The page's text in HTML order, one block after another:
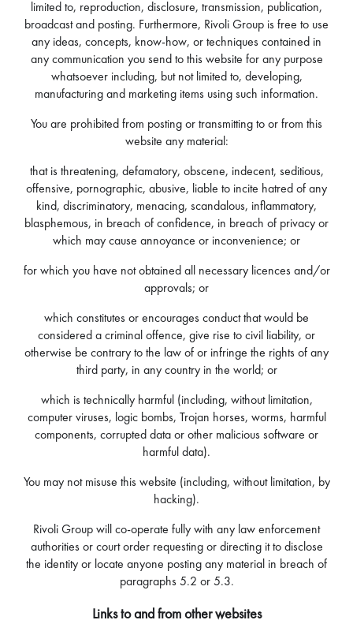
limited to, reproduction, disclosure, transmission, publication,
broadcast and posting. Furthermore, Rivoli Group is free to use
any ideas, concepts, know-how, or techniques contained in
any communication you send to this website for any purpose
whatsoever including, but not limited to, developing,
manufacturing and marketing items using such information.
You are prohibited from posting or transmitting to or from this
website any material:
that is threatening, defamatory, obscene, indecent, seditious,
offensive, pornographic, abusive, liable to incite hatred of any
kind, discriminatory, menacing, scandalous, inflammatory,
blasphemous, in breach of confidence, in breach of privacy or
which may cause annoyance or inconvenience; or
for which you have not obtained all necessary licences and/or
approvals; or
which constitutes or encourages conduct that would be
considered a criminal offence, give rise to civil liability, or
otherwise be contrary to the law of or infringe the rights of any
third party, in any country in the world; or
which is technically harmful (including, without limitation,
computer viruses, logic bombs, Trojan horses, worms, harmful
components, corrupted data or other malicious software or
harmful data).
You may not misuse this website (including, without limitation, by
hacking).
Rivoli Group will co-operate fully with any law enforcement
authorities or court order requesting or directing it to disclose
the identity or locate anyone posting any material in breach of
paragraphs 5.2 or 5.3.
Links to and from other websites